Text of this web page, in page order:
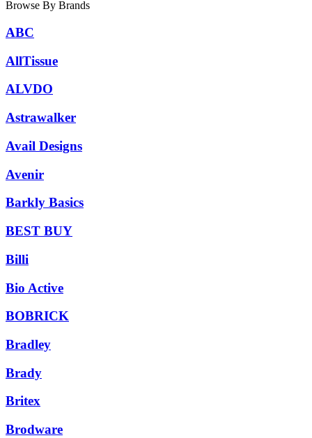
Browse By Brands
ABC
AllTissue
ALVDO
Astrawalker
Avail Designs
Avenir
Barkly Basics
BEST BUY
Billi
Bio Active
BOBRICK
Bradley
Brady
Britex
Brodware